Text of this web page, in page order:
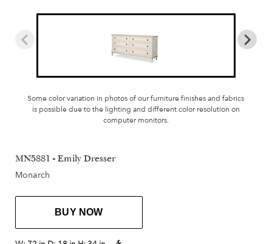
Some color variation in photos of our furniture finishes and fabrics
is possible due to the lighting and different color resolution on
computer monitors.
MN5881 - Emily Dresser
Monarch
BUY NOW